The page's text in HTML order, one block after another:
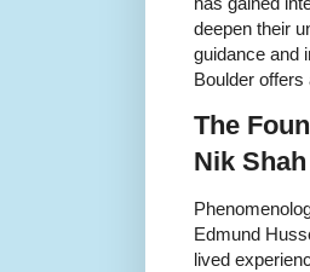
deepen their
guidance and
Boulder offers
The
Nik Shah
Edmund
lived